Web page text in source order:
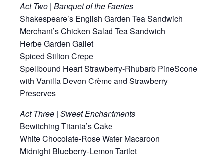
Act Two | Banquet of the Faeries
Shakespeare’s English Garden Tea Sandwich
Merchant’s Chicken Salad Tea Sandwich
Herbe Garden Gallet
Spiced Stilton Crepe
Spellbound Heart Strawberry-Rhubarb PineScone
with Vanilla Devon Crème and Strawberry
Preserves
Act Three | Sweet Enchantments
Bewitching Titania’s Cake
White Chocolate-Rose Water Macaroon
Midnight Blueberry-Lemon Tartlet